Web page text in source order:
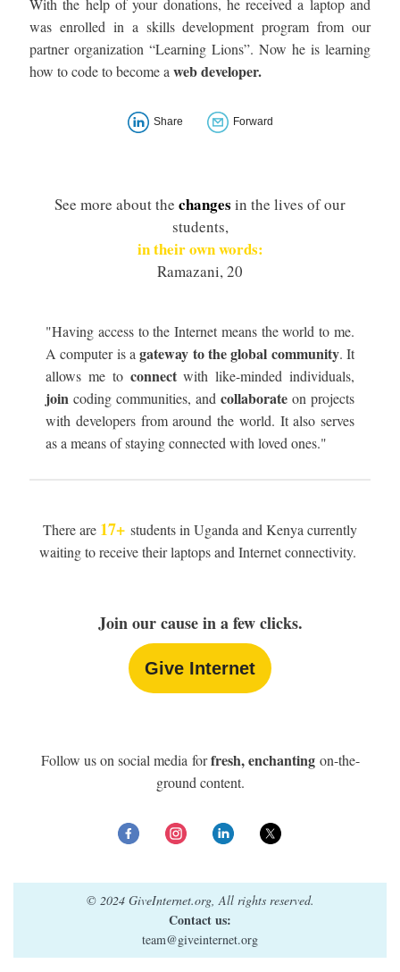
With the help of your donations, he received a laptop and
was enrolled in a skills development program from our
partner organization “Learning Lions”. Now he is learning
how to code to become aweb developer.
Share Forward
See more about the changes in the lives of our
students,
in their own words:
Ramazani, 20
"Having access to the Internet means the world to me.
A computer is agateway to the global community. It
allows me to connectwith like-minded individuals,
join coding communities, and collaborate on projects
with developers from around the world. It also serves
as a means of staying connected with loved ones."
There are 17+ students in Uganda and Kenya currently
waiting to receive their laptops and Internet connectivity.
Join our cause in a few clicks.
Give Internet
Follow us on social media forfresh, enchantingon-the-
ground content.
© 2024 GiveInternet.org, All rights reserved.
Contact us:
team@giveinternet.org